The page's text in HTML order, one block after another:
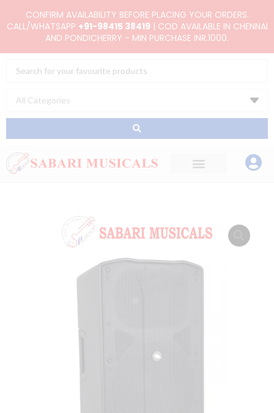
to
CONFIRM AVAILABILITY BEFORE PLACING YOUR ORDERS.
CALL/WHATSAPP +91-98415 38419| COD AVAILABLE IN CHENNAI
AND PONDICHERRY - MIN PURCHASE INR.1000.
Search